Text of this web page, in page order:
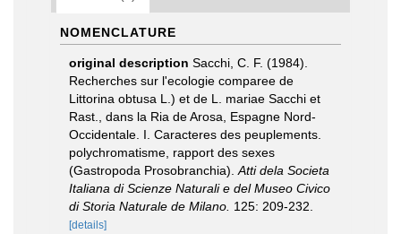
NOMENCLATURE
original description Sacchi, C. F. (1984).
Recherches sur l'ecologie comparee de
Littorina obtusa L.) et de L. mariae Sacchi et
Rast., dans la Ria de Arosa, Espagne Nord-
Occidentale. I. Caracteres des peuplements.
polychromatisme, rapport des sexes
(Gastropoda Prosobranchia). Atti dela Societa
Italiana di Scienze Naturali e del Museo Civico
di Storia Naturale de Milano. 125: 209-232.
[details]